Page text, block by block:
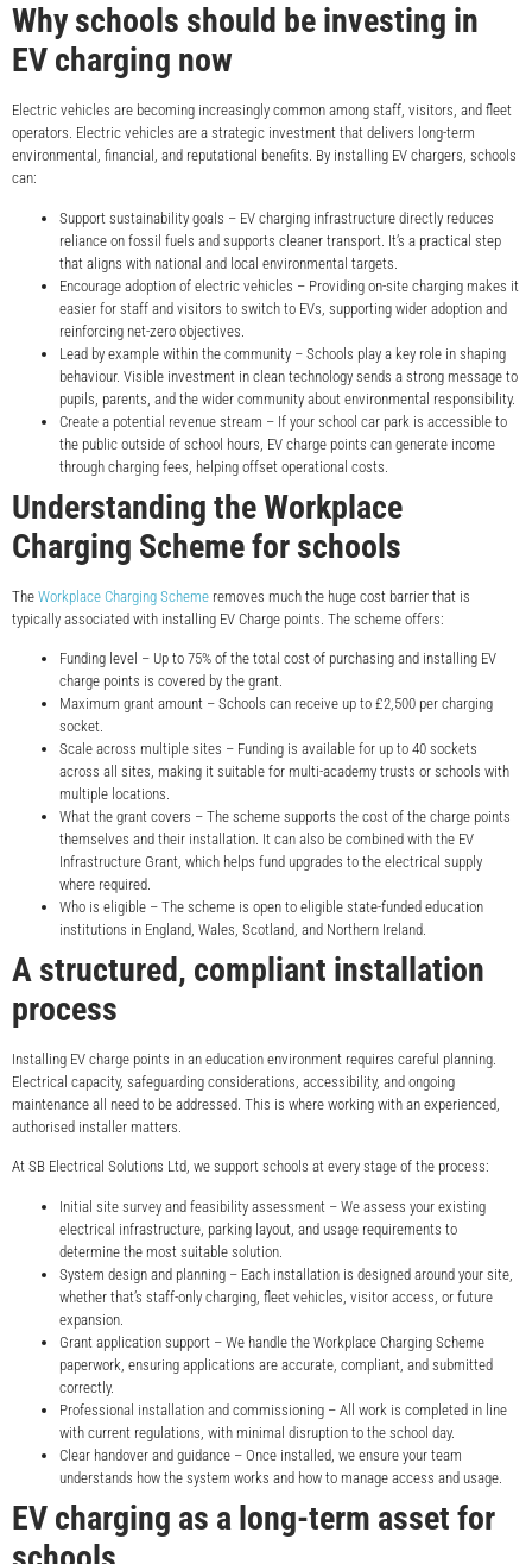
Why schools should be investing in
EV charging now
Electric vehicles are becoming increasingly common among staff, visitors, and fleet
operators. Electric vehicles are a strategic investment that delivers long-term
environmental, financial, and reputational benefits. By installing EV chargers, schools
can:
Support sustainability goals – EV charging infrastructure directly reduces
reliance on fossil fuels and supports cleaner transport. It’s a practical step
that aligns with national and local environmental targets.
Encourage adoption of electric vehicles – Providing on-site charging makes it
easier for staff and visitors to switch to EVs, supporting wider adoption and
reinforcing net-zero objectives.
Lead by example within the community – Schools play a key role in shaping
behaviour. Visible investment in clean technology sends a strong message to
pupils, parents, and the wider community about environmental responsibility.
Create a potential revenue stream – If your school car park is accessible to
the public outside of school hours, EV charge points can generate income
through charging fees, helping offset operational costs.
Understanding the Workplace
Charging Scheme for schools
The Workplace Charging Scheme removes much the huge cost barrier that is
typically associated with installing EV Charge points. The scheme offers:
Funding level – Up to 75% of the total cost of purchasing and installing EV
charge points is covered by the grant.
Maximum grant amount – Schools can receive up to £2,500 per charging
socket.
Scale across multiple sites – Funding is available for up to 40 sockets
across all sites, making it suitable for multi-academy trusts or schools with
multiple locations.
What the grant covers – The scheme supports the cost of the charge points
themselves and their installation. It can also be combined with the EV
Infrastructure Grant, which helps fund upgrades to the electrical supply
where required.
Who is eligible – The scheme is open to eligible state-funded education
institutions in England, Wales, Scotland, and Northern Ireland.
A structured, compliant installation
process
Installing EV charge points in an education environment requires careful planning.
Electrical capacity, safeguarding considerations, accessibility, and ongoing
maintenance all need to be addressed. This is where working with an experienced,
authorised installer matters.
At SB Electrical Solutions Ltd, we support schools at every stage of the process:
Initial site survey and feasibility assessment – We assess your existing
electrical infrastructure, parking layout, and usage requirements to
determine the most suitable solution.
System design and planning – Each installation is designed around your site,
whether that’s staff-only charging, fleet vehicles, visitor access, or future
expansion.
Grant application support – We handle the Workplace Charging Scheme
paperwork, ensuring applications are accurate, compliant, and submitted
correctly.
Professional installation and commissioning – All work is completed in line
with current regulations, with minimal disruption to the school day.
Clear handover and guidance – Once installed, we ensure your team
understands how the system works and how to manage access and usage.
EV charging as a long-term asset for